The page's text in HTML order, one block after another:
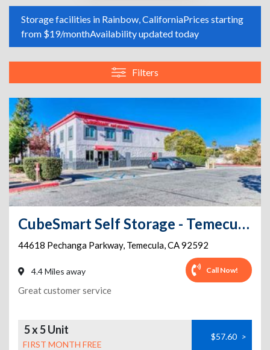
Storage facilities in Rainbow, CaliforniaPrices starting
from $19/monthAvailability updated today
Filters
CubeSmart Self Storage - Temecula - 44618 Pechanga Parkway
44618 Pechanga Parkway, Temecula,CA92592
4.4 Miles away Call Now!
Great customer service
5 x 5 Unit
FIRST MONTH FREE
$57.60 >